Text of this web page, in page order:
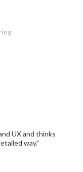
UX and thinks
way."